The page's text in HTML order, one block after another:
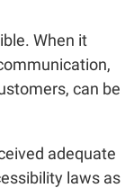
When it
can be
adequate
laws as